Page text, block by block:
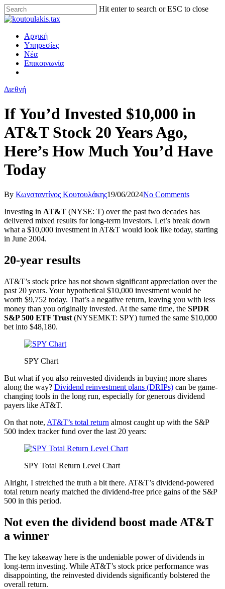
Hit enter to search or ESC to close
Αρχική
Υπηρεσίες
Νέα
Επικοινωνία
Διεθνή
If You’d Invested $10,000 in
AT&T Stock 20 Years Ago,
Here’s How Much You’d Have
Today
By Κωνσταντίνος Κουτουλάκης19/06/2024No Comments
Investing in AT&T (NYSE: T) over the past two decades has
delivered mixed results for long-term investors. Let’s break down
what a $10,000 investment in AT&T would look like today, starting
in June 2004.
20-year results
AT&T’s stock price has not shown significant appreciation over the
past 20 years. Your hypothetical $10,000 investment would be
worth $9,752 today. That’s a negative return, leaving you with less
money than you originally invested. At the same time, the SPDR
S&P 500 ETF Trust (NYSEMKT: SPY) turned the same $10,000
bet into $48,180.
SPY Chart
But what if you also reinvested dividends in buying more shares
along the way? Dividend reinvestment plans (DRIPs) can be game-
changing tools in the long run, especially for generous dividend
payers like AT&T.
On that note, AT&T’s total return almost caught up with the S&P
500 index tracker fund over the last 20 years:
SPY Total Return Level Chart
Alright, I stretched the truth a bit there. AT&T’s dividend-powered
total return nearly matched the dividend-free price gains of the S&P
500 in this period.
Not even the dividend boost made AT&T
a winner
The key takeaway here is the undeniable power of dividends in
long-term investing. While AT&T’s stock price performance was
disappointing, the reinvested dividends significantly bolstered the
overall return.